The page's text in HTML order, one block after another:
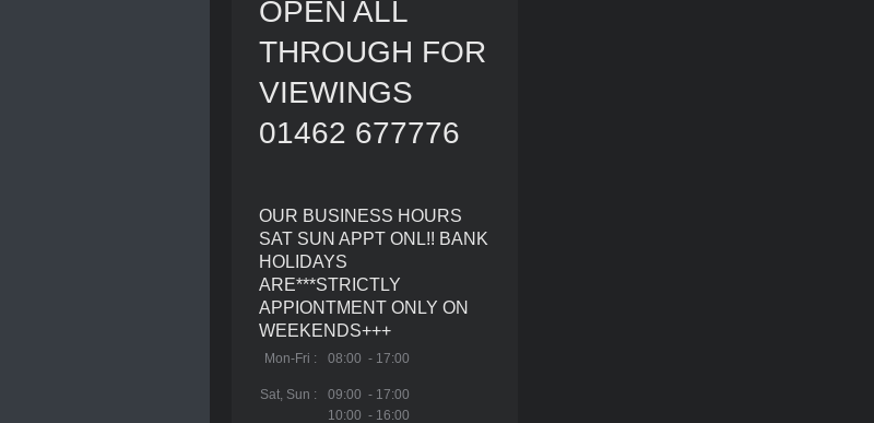
OPEN ALL
THROUGH FOR
VIEWINGS
01462 677776
OUR BUSINESS HOURS
SAT SUN APPT ONL!! BANK
HOLIDAYS
ARE***STRICTLY
APPIONTMENT ONLY ON
WEEKENDS+++
Mon-Fri : 08:00 - 17:00
Sat, Sun :
09:00 - 17:00
10:00 - 16:00